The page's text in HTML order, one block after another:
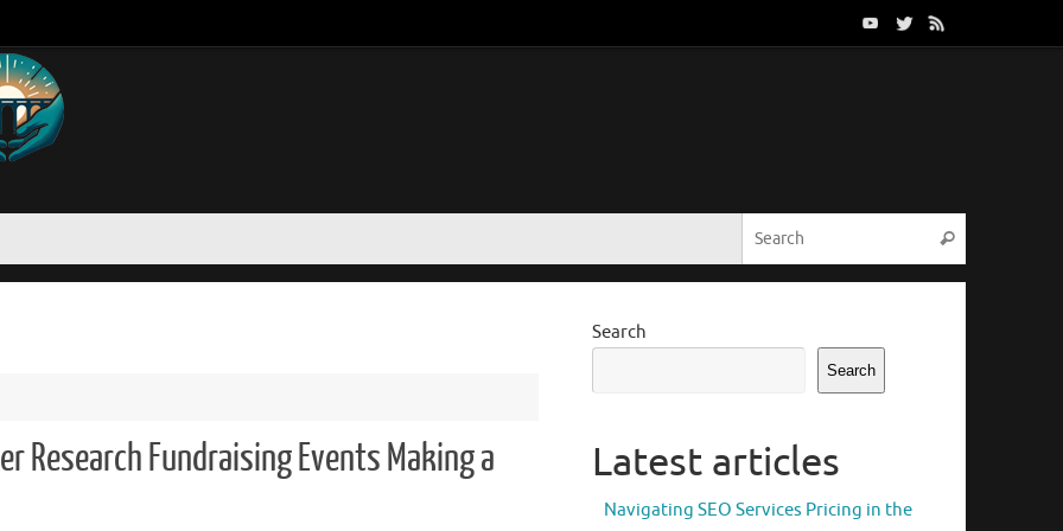
Search
Research Fundraising Events Making a
Search
Search
Latest articles
Navigating SEO Services Pricing in the